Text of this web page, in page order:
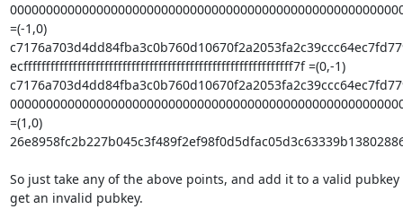
=(-1,0)
ecffffffffffffffffffffffffffffffffffffffffffffffffffffffffffff7f =(0,-1)
=(1,0)
So just take any of the above points, and add it to a valid pubkey
get an invalid pubkey.